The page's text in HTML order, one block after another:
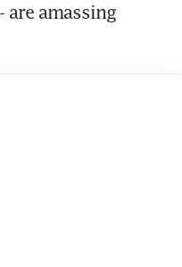
are amassing